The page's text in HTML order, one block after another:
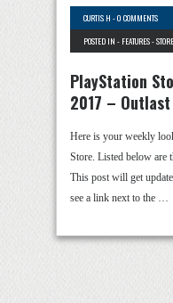
CURTIS H -0 COMMENTS
POSTED IN - FEATURES-
PlayStation
2017 –
Here is your weekly
Store. Listed below are
This post will get
see a link next to the …